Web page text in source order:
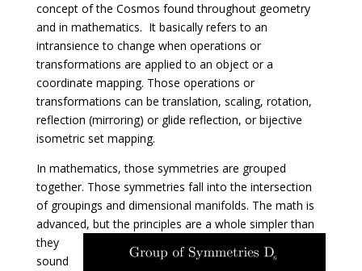
concept of the Cosmos found throughout geometry
and in mathematics. It basically refers to an
intransience to change when operations or
transformations are applied to an object or a
coordinate mapping. Those operations or
transformations can be translation, scaling, rotation,
reflection (mirroring) or glide reflection, or bijective
isometric set mapping.
In mathematics, those symmetries are grouped
together. Those symmetries fall into the intersection
of groupings and dimensional manifolds. The math is
advanced, but the principles are a whole simpler than
they
sound